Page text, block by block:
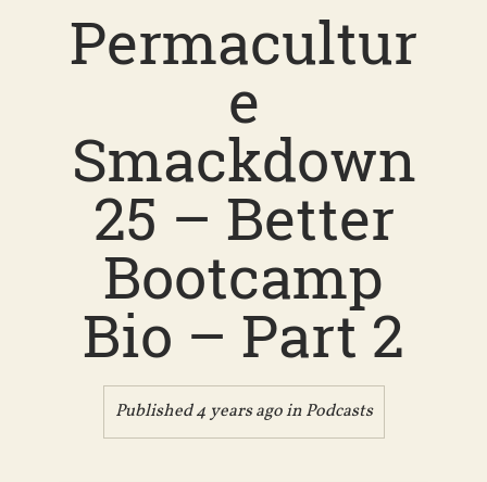
Permacultur
e
Smackdown
25 – Better
Bootcamp
Bio – Part 2
Published 4 years ago inPodcasts